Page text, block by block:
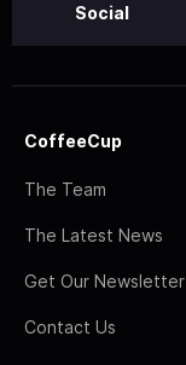
Social
CoffeeCup
The Team
The Latest News
Get Our Newsletter
Contact Us